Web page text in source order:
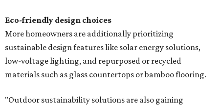
Eco-friendly design choices
More homeowners are additionally prioritizing
sustainable design features like solar energy solutions,
low-voltage lighting, and repurposed or recycled
materials such as glass countertops or bamboo flooring.
"Outdoor sustainability solutions are also gaining